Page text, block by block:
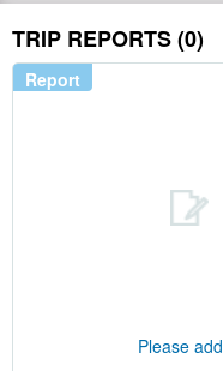
TRIP REPORTS (0)
Report
Please add